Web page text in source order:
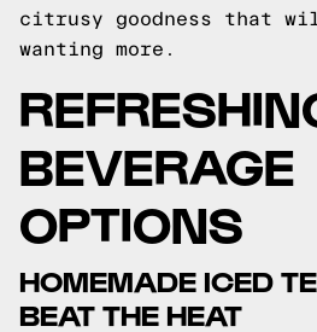
citrusy goodness that
wanting more.
BEVERAGE
OPTIONS
HOMEMADE ICED
BEAT THE HEAT